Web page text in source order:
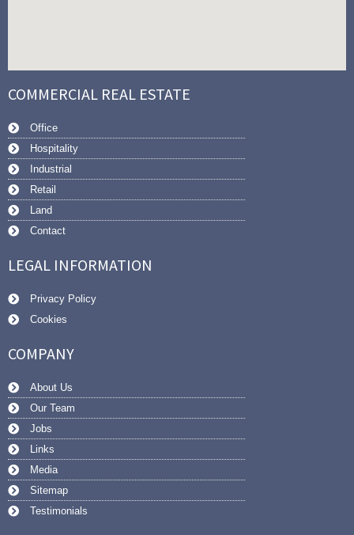
COMMERCIAL REAL ESTATE
Office
Hospitality
Industrial
Retail
Land
Contact
LEGAL INFORMATION
Privacy Policy
Cookies
COMPANY
About Us
Our Team
Jobs
Links
Media
Sitemap
Testimonials